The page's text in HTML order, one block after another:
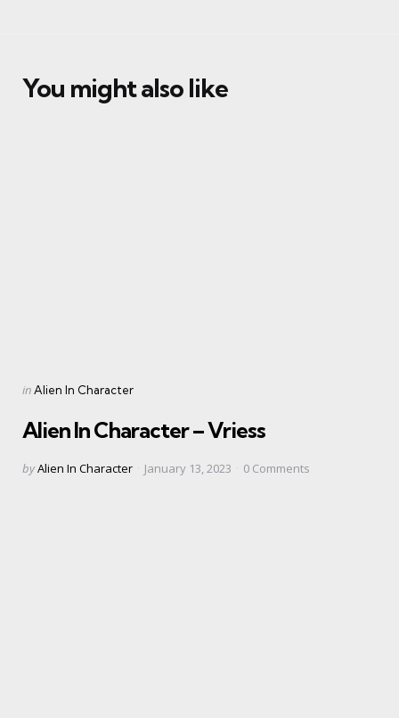
You might also like
Categories
Posted
inAlien In Character
Alien In Character – Vriess
Posted
byAlien In Character January 13, 2023 0 Comments